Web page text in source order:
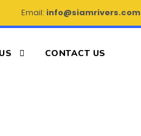
Email: info@siamrivers.com
CONTACT US